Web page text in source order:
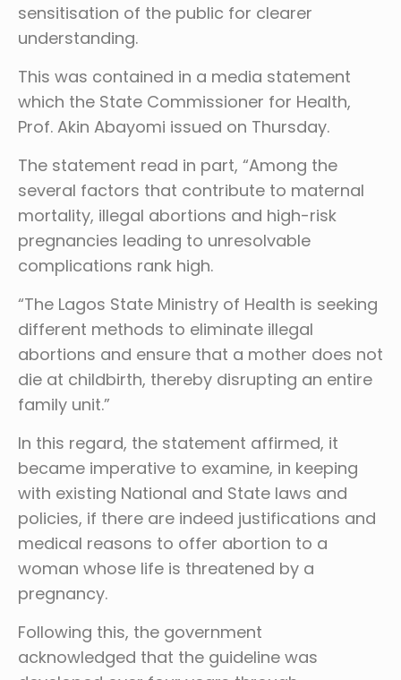
sensitisation of the public for clearer
understanding.
This was contained in a media statement
which the State Commissioner for Health,
Prof. Akin Abayomi issued on Thursday.
The statement read in part, “Among the
several factors that contribute to maternal
mortality, illegal abortions and high-risk
pregnancies leading to unresolvable
complications rank high.
“The Lagos State Ministry of Health is seeking
different methods to eliminate illegal
abortions and ensure that a mother does not
die at childbirth, thereby disrupting an entire
family unit.”
In this regard, the statement affirmed, it
became imperative to examine, in keeping
with existing National and State laws and
policies, if there are indeed justifications and
medical reasons to offer abortion to a
woman whose life is threatened by a
pregnancy.
Following this, the government
acknowledged that the guideline was